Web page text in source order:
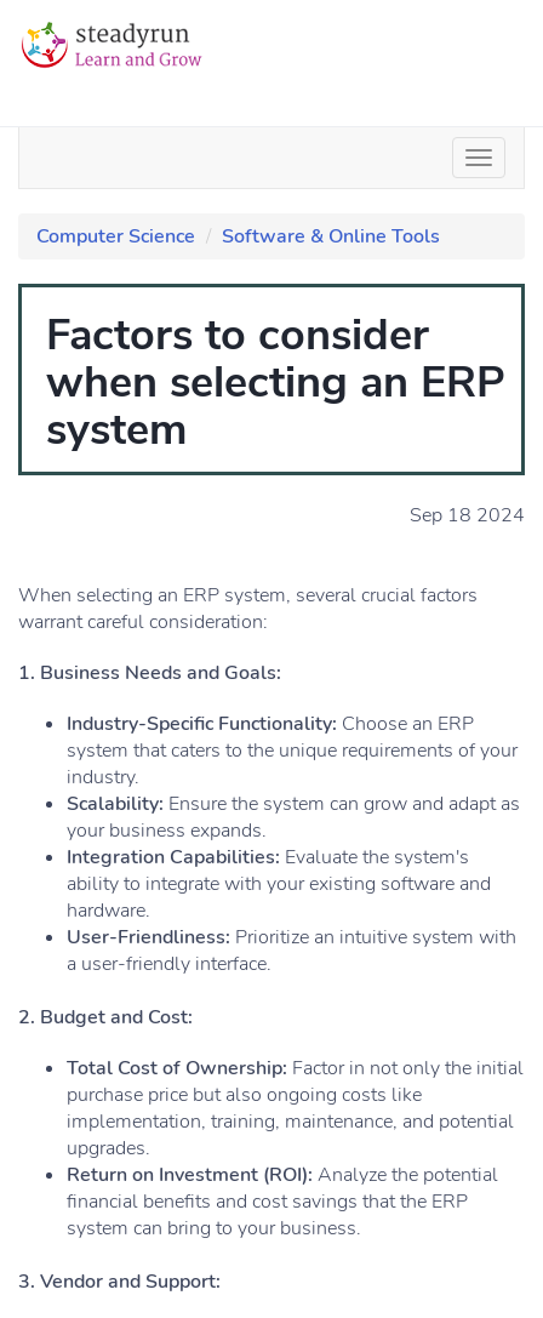
Computer Science Software & Online Tools
Factors to consider
when selecting an ERP
system
Sep 18 2024
When selecting an ERP system, several crucial factors
warrant careful consideration:
1. Business Needs and Goals:
Industry-Specific Functionality: Choose an ERP
system that caters to the unique requirements of your
industry.
Scalability: Ensure the system can grow and adapt as
your business expands.
Integration Capabilities: Evaluate the system's
ability to integrate with your existing software and
hardware.
User-Friendliness: Prioritize an intuitive system with
a user-friendly interface.
2. Budget and Cost:
Total Cost of Ownership: Factor in not only the initial
purchase price but also ongoing costs like
implementation, training, maintenance, and potential
upgrades.
Return on Investment (ROI): Analyze the potential
financial benefits and cost savings that the ERP
system can bring to your business.
3. Vendor and Support: